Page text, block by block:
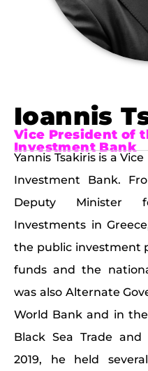
Ioannis
Vice President of
Investment Bank
Yannis Tsakiris is a
Investment Bank.
Deputy Minister
Investments in
the public investment
funds and the
was also Alternate
World Bank and in
Black Sea Trade
2019, he held